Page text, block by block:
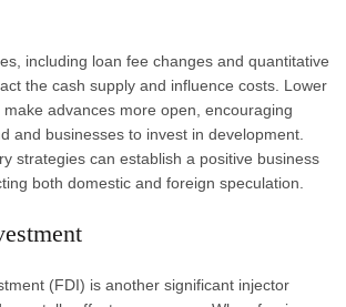
including loan fee changes and quantitative
the cash supply and influence costs. Lower
advances more open, encouraging
and businesses to invest in development.
strategies can establish a positive business
both domestic and foreign speculation.
(FDI) is another significant injector